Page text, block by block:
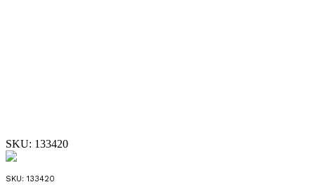
SKU: 133420
SKU: 133420